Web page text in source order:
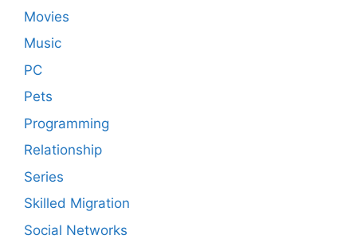
Movies
Music
PC
Pets
Programming
Relationship
Series
Skilled Migration
Social Networks